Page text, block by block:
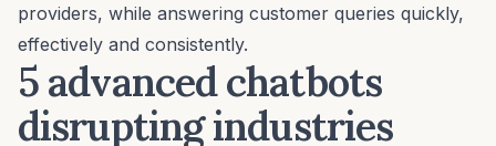
providers, while answering customer queries quickly,
effectively and consistently.
5 advanced chatbots
disrupting industries